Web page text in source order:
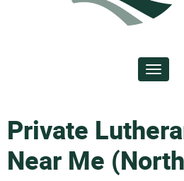
Private
Near Me